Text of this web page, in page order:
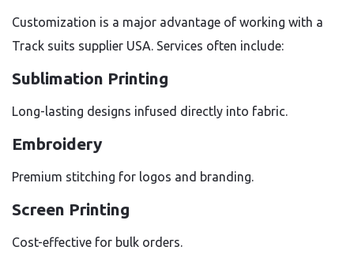
Customization is a major advantage of working with a
Track suits supplier USA. Services often include:
Sublimation Printing
Long-lasting designs infused directly into fabric.
Embroidery
Premium stitching for logos and branding.
Screen Printing
Cost-effective for bulk orders.